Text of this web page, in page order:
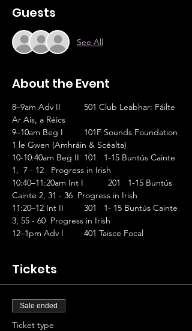
Guests
See All
About the Event
8–9am Adv II	501 Club Leabhar: Fáilte
Ar Ais, a Réics
9–10am Beg I	101F Sounds Foundation
1 le Gwen (Amhráin & Scéalta)
10-10:40am Beg II	101   1-15 Buntús Cainte
1,  7 - 12   Progress in Irish
10:40–11:20am Int I	201   1-15 Buntús
Cainte 2, 31 - 36  Progress in Irish
11:20–12 Int II	301   1- 15 Buntús Cainte
3, 55 - 60  Progress in Irish
12–1pm Adv I	401 Taisce Focal
Tickets
Sale ended
Ticket type